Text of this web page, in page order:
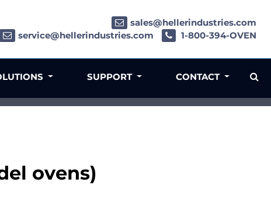
ovens)
sales@hellerindustries.com
service@hellerindustries.com
1-800-394-OVEN
SUPPORT CONTACT